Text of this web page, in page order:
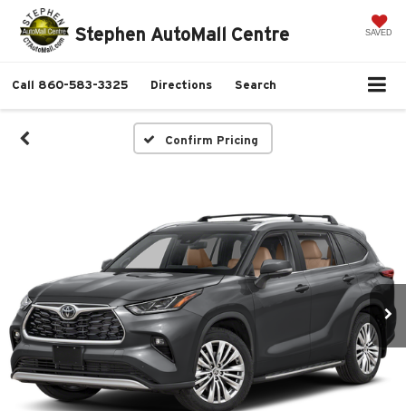
Stephen AutoMall Centre SAVED
Call 860-583-3325 Directions Search
Confirm Pricing